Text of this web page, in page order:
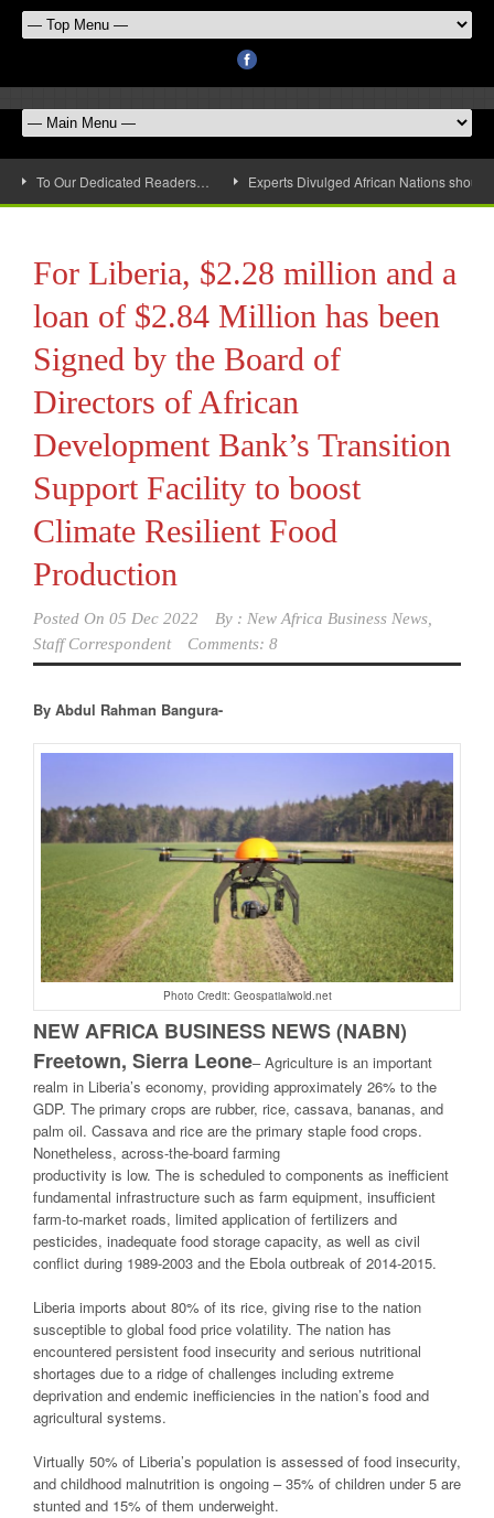
To Our Dedicated Readers… Experts Divulged African Nations
For Liberia, $2.28 million and a
loan of $2.84 Million has been
Signed by the Board of
Directors of African
Development Bank’s Transition
Support Facility to boost
Climate Resilient Food
Production
Posted On 05 Dec 2022 By : New Africa Business News,
Staff Correspondent
Comments: 8
By Abdul Rahman Bangura-
Photo Credit: Geospatialwold.net
NEW AFRICA BUSINESS NEWS (NABN)
Freetown, Sierra Leone–Agriculture is an important
realm in Liberia’s economy, providing approximately 26% to the
GDP. The primary crops are rubber, rice, cassava, bananas, and
palm oil. Cassava and rice are the primary staple food crops.
Nonetheless, across-the-board farming
productivity is low. The is scheduled to components as inefficient
fundamental infrastructure such as farm equipment, insufficient
farm-to-market roads, limited application of fertilizers and
pesticides, inadequate food storage capacity, as well as civil
conflict during 1989-2003 and the Ebola outbreak of 2014-2015.
Liberia imports about 80% of its rice, giving rise to the nation
susceptible to global food price volatility. The nation has
encountered persistent food insecurity and serious nutritional
shortages due to a ridge of challenges including extreme
deprivation and endemic inefficiencies in the nation’s food and
agricultural systems.
Virtually 50% of Liberia’s population is assessed of food insecurity,
and childhood malnutrition is ongoing – 35% of children under 5 are
stunted and 15% of them underweight.